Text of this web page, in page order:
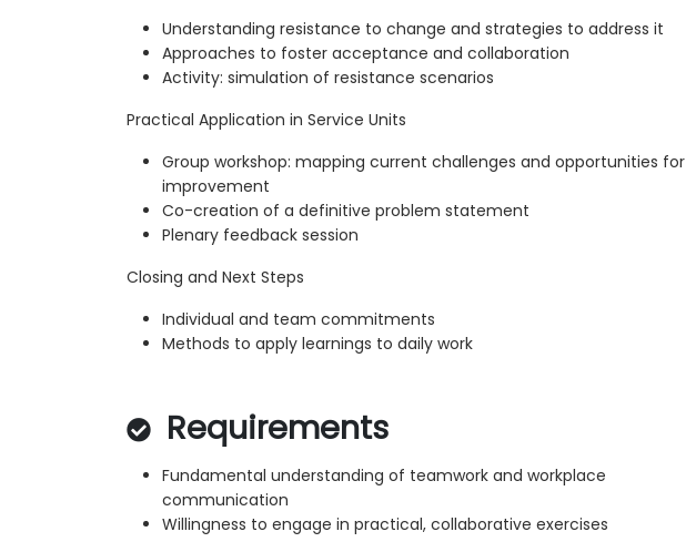
Understanding resistance to change and strategies to address it
Approaches to foster acceptance and collaboration
Activity: simulation of resistance scenarios
Practical Application in Service Units
Group workshop: mapping current challenges and opportunities for
improvement
Co-creation of a definitive problem statement
Plenary feedback session
Closing and Next Steps
Individual and team commitments
Methods to apply learnings to daily work
Requirements
Fundamental understanding of teamwork and workplace
communication
Willingness to engage in practical, collaborative exercises